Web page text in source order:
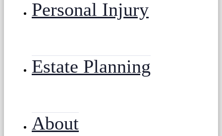
Personal Injury
Estate Planning
About